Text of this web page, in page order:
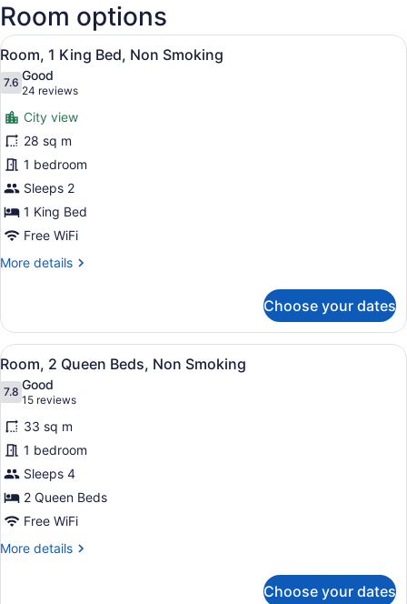
Intl.)
Room options
View
all
photos
for
Room,
1
King
Bed,
Non
Smoking
2
Room, 1 King Bed, Non Smoking
7.67.6 out of 10
Good
24 reviews
(24
reviews)
City view
28 sq m
1 bedroom
Sleeps 2
1 King Bed
Free WiFi
More details
More
1
King
Bed,
Smoking
Choose your dates
View
all
photos
for
Room,
2
Queen
Beds,
Non
Smoking
Room, 2 Queen Beds, Non
3
Room, 2 Queen Beds, Non Smoking
7.87.8 out of 10
Good
15 reviews
(15
reviews)
33 sq m
1 bedroom
Sleeps 4
2 Queen Beds
Free WiFi
More details
More
Choose your dates